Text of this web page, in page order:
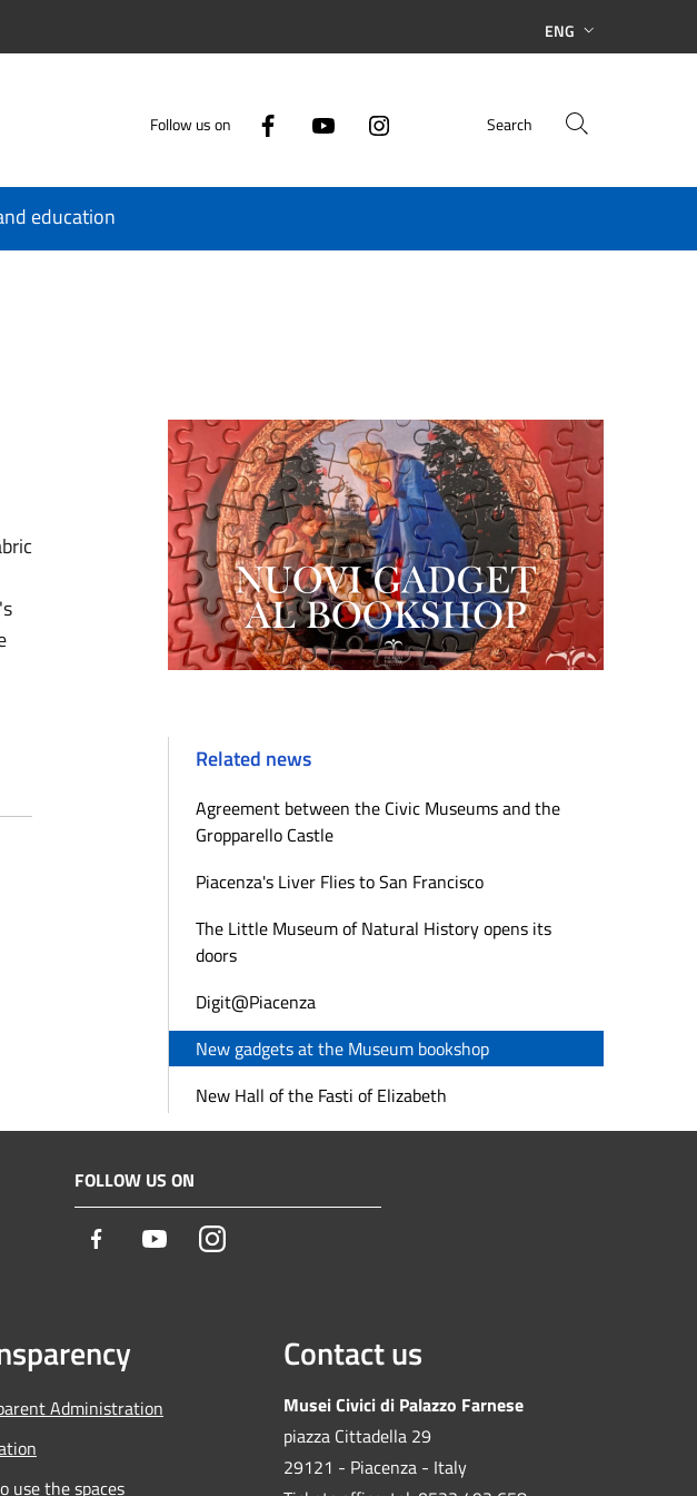
ENG
Follow us on Search
education
Related news
Agreement between the Civic Museums and the
Gropparello Castle
Piacenza's Liver Flies to San Francisco
The Little Museum of Natural History opens its
doors
Digit@Piacenza
New gadgets at the Museum bookshop
New Hall of the Fasti of Elizabeth
FOLLOW US ON
Facebook YoutubeInstagram
Administration
use the spaces
Contact us
Musei Civici di Palazzo Farnese
piazza Cittadella 29
29121 - Piacenza - Italy